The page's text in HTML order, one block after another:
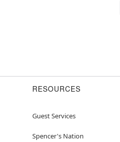
RESOURCES
Guest Services
Spencer's Nation